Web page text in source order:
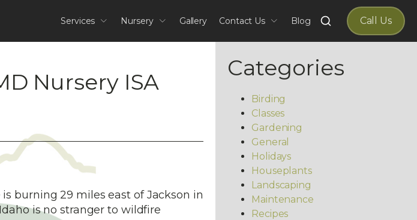
Services Nursery Gallery Contact Us Blog
Search
Call Us
Nursery ISA
burning 29 miles east of Jackson in
is no stranger to wildfire
Categories
Birding
Classes
Gardening
General
Holidays
Houseplants
Landscaping
Maintenance
Recipes